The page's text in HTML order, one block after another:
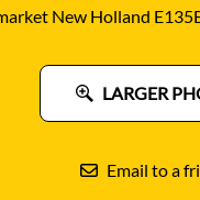
New Holland
LARGER
Email to a